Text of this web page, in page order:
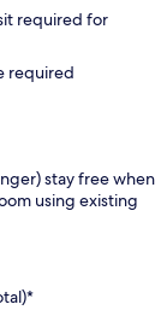
required for
required
stay free when
using existing